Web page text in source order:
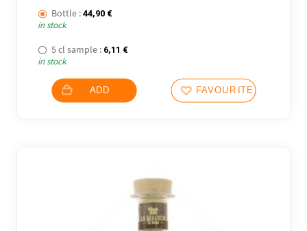
Bottle : 44,90 €
in stock
5 cl sample : 6,11 €
in stock
ADD FAVOURITES